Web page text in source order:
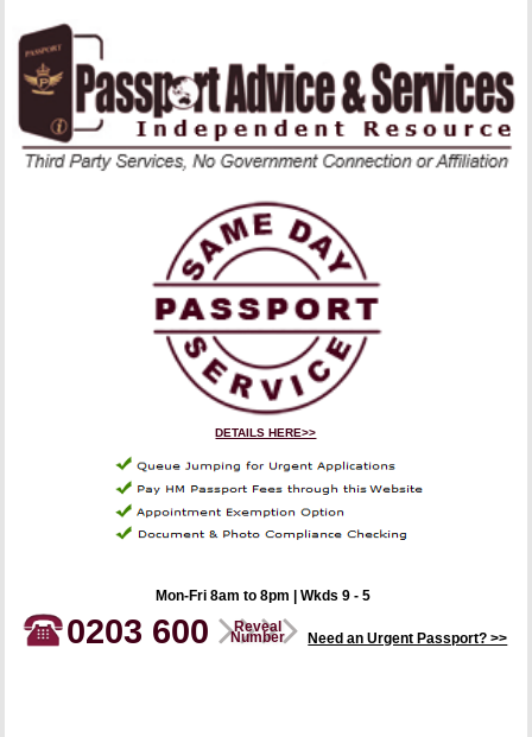
DETAILS HERE>>
Mon-Fri 8am to 8pm | Wkds 9 - 5
0203 600 Reveal
Number Need an Urgent Passport? >>